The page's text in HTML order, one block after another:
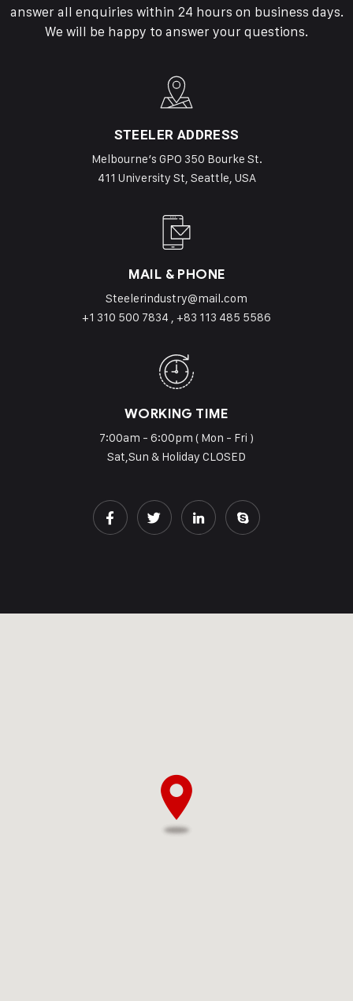
answer all enquiries within 24 hours on business days.
We will be happy to answer your questions.
STEELER ADDRESS
Melbourne’s GPO 350 Bourke St.
411 University St, Seattle, USA
MAIL & PHONE
Steelerindustry@mail.com
+1 310 500 7834 , +83 113 485 5586
WORKING TIME
7:00am - 6:00pm ( Mon - Fri )
Sat,Sun & Holiday CLOSED